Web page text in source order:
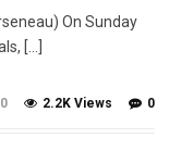
On Sunday
[…]
0
2.2K Views
0